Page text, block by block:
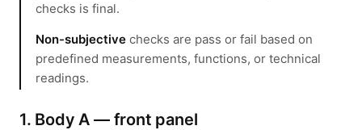
checks is final.
Non-subjective checks are pass or fail based on
predefined measurements, functions, or technical
readings.
1. Body A — front panel